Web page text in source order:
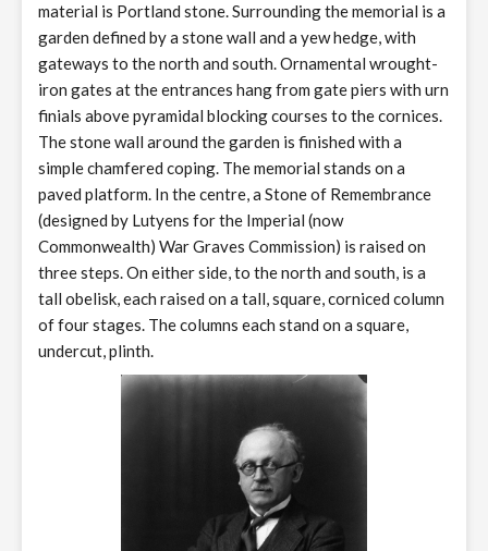
material is Portland stone. Surrounding the memorial is a
garden defined by a stone wall and a yew hedge, with
gateways to the north and south. Ornamental wrought-
iron gates at the entrances hang from gate piers with urn
finials above pyramidal blocking courses to the cornices.
The stone wall around the garden is finished with a
simple chamfered coping. The memorial stands on a
paved platform. In the centre, a Stone of Remembrance
(designed by Lutyens for the Imperial (now
Commonwealth) War Graves Commission) is raised on
three steps. On either side, to the north and south, is a
tall obelisk, each raised on a tall, square, corniced column
of four stages. The columns each stand on a square,
undercut, plinth.